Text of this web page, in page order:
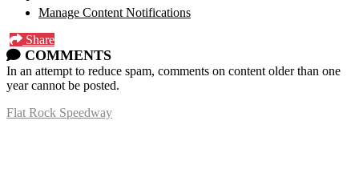
Manage Content Notifications
Share
COMMENTS
In an attempt to reduce spam, comments on content older than one
year cannot be posted.
Flat Rock Speedway